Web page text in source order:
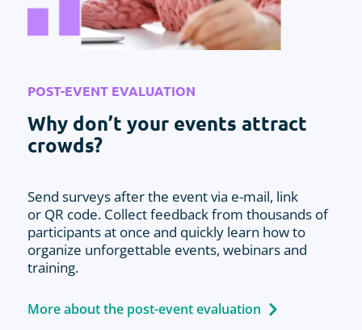
POST-EVENT EVALUATION
Why don’t your events attract
crowds?
Send surveys after the event via e-mail, link
or QR code. Collect feedback from thousands of
participants at once and quickly learn how to
organize unforgettable events, webinars and
training.
More about the post-event evaluation